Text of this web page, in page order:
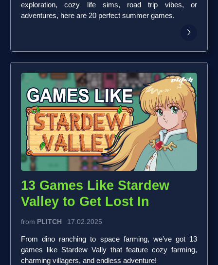
exploration, cozy life sims, road trip vibes, or
adventures, here are 20 perfect summer games.
13 Games Like Stardew
Valley to Get Lost In
from PLITCH 17.02.2025
From dino ranching to space farming, we’ve got 13
games like Stardew Vally that feature cozy farming,
charming villagers, and endless adventure!